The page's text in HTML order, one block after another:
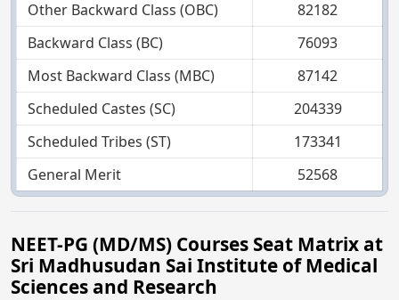
Other Backward Class (OBC)
82182
Backward Class (BC)
76093
Most Backward Class (MBC)
87142
Scheduled Castes (SC)
204339
Scheduled Tribes (ST)
173341
General Merit
52568
NEET-PG (MD/MS) Courses Seat Matrix at
Sri Madhusudan Sai Institute of Medical
Sciences and Research